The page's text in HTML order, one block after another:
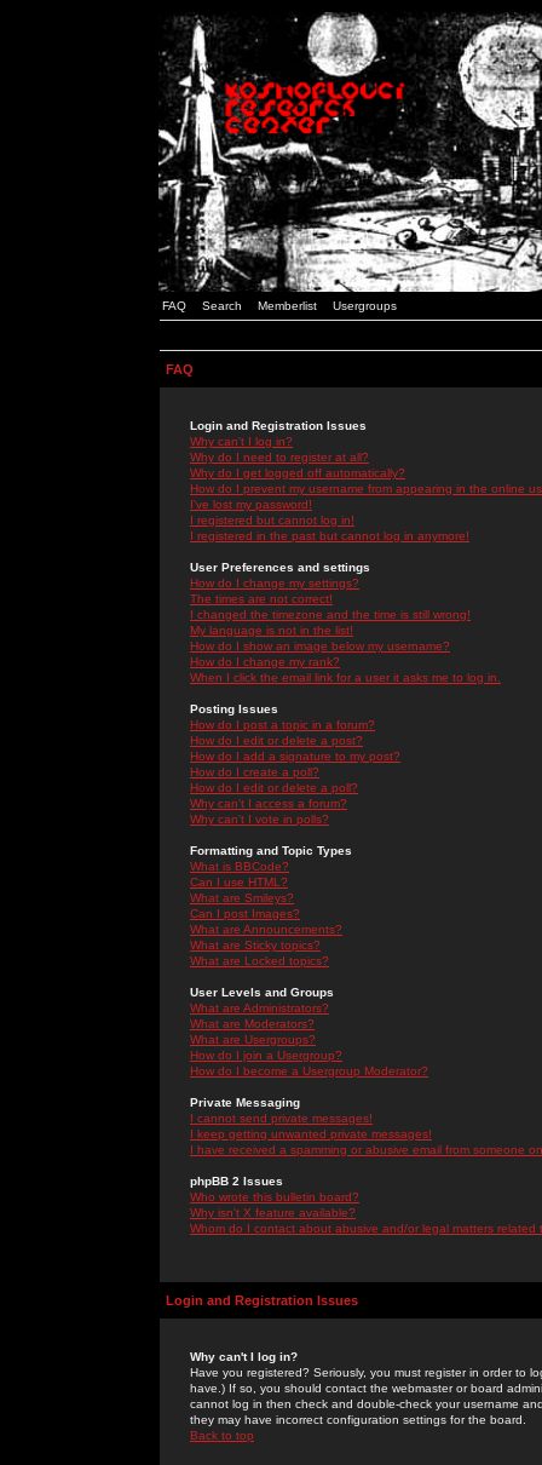
FAQ Search Memberlist Usergroups
FAQ
Login and Registration Issues
Why can't I log in?
Why do I need to register at all?
Why do I get logged off automatically?
How do I prevent my username from appearing in the online
I've lost my password!
I registered but cannot log in!
I registered in the past but cannot log in anymore!
User Preferences and settings
How do I change my settings?
The times are not correct!
I changed the timezone and the time is still wrong!
My language is not in the list!
How do I show an image below my username?
How do I change my rank?
When I click the email link for a user it asks me to log in.
Posting Issues
How do I post a topic in a forum?
How do I edit or delete a post?
How do I add a signature to my post?
How do I create a poll?
How do I edit or delete a poll?
Why can't I access a forum?
Why can't I vote in polls?
Formatting and Topic Types
What is BBCode?
Can I use HTML?
What are Smileys?
Can I post Images?
What are Announcements?
What are Sticky topics?
What are Locked topics?
User Levels and Groups
What are Administrators?
What are Moderators?
What are Usergroups?
How do I join a Usergroup?
How do I become a Usergroup Moderator?
Private Messaging
I cannot send private messages!
I keep getting unwanted private messages!
I have received a spamming or abusive email from someone
phpBB 2 Issues
Who wrote this bulletin board?
Why isn't X feature available?
Whom do I contact about abusive and/or legal matters related
Login and Registration Issues
Why can't I log in?
Have you registered? Seriously, you must register in order to
have.) If so, you should contact the webmaster or board
cannot log in then check and double-check your username
they may have incorrect configuration settings for the board.
Back to top